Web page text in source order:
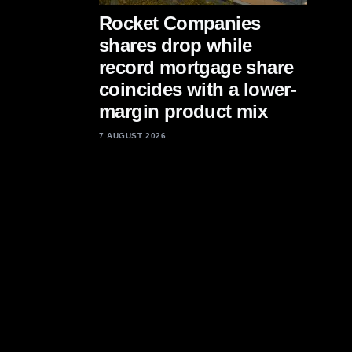
Rocket Companies
shares drop while
record mortgage share
coincides with a lower-
margin product mix
7 AUGUST 2026